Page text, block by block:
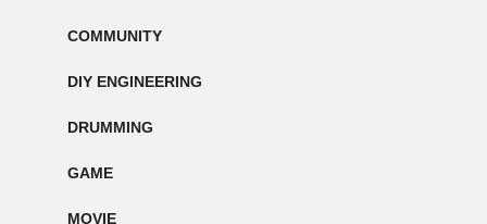
COMMUNITY
DIY ENGINEERING
DRUMMING
GAME
MOVIE